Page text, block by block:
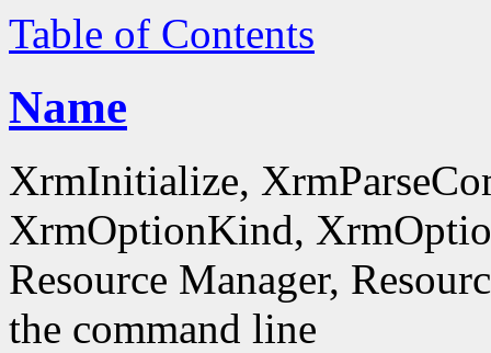
Table of Contents
Name
XrmInitialize,
XrmOptionKind,
Resource Manager,
the command line